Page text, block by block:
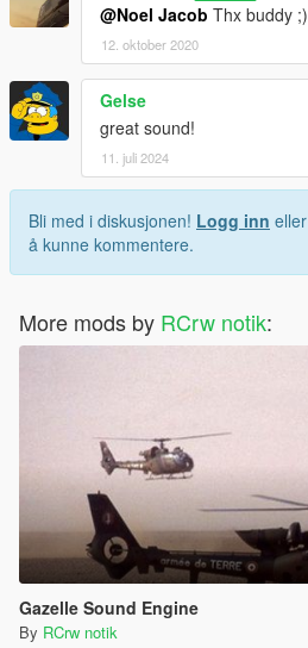
@Noel Jacob Thx buddy ;)
12. oktober 2020
Gelse
great sound!
11. juli 2024
Bli med i diskusjonen! Logg inn eller
å kunne kommentere.
More mods by RCrw notik:
Gazelle Sound Engine
By RCrw notik